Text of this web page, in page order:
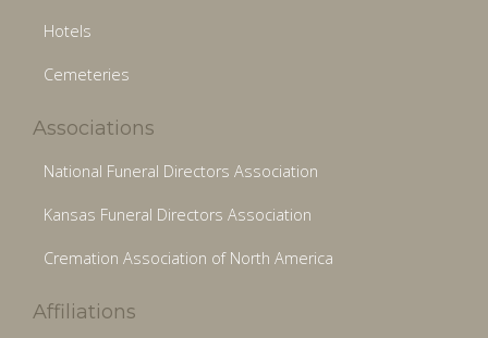
Hotels
Cemeteries
Associations
National Funeral Directors Association
Kansas Funeral Directors Association
Cremation Association of North America
Affiliations